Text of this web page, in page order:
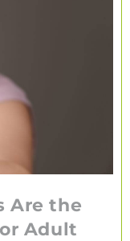
Are the
Adult